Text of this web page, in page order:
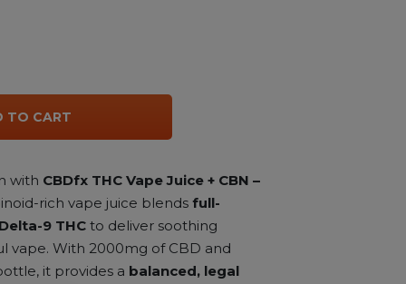
TO CART
with CBDfx THC Vape Juice + CBN –
rich vape juice blends full-
9 THC to deliver soothing
vape. With 2000mg of CBD and
it provides a balanced, legal